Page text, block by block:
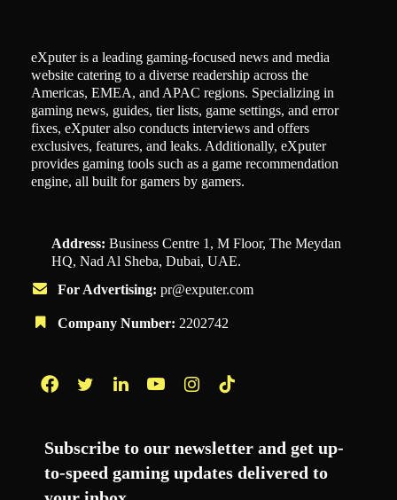
eXputer is a leading gaming-focused news and media
website catering to a diverse readership across the
Americas, EMEA, and APAC regions. Specializing in
gaming news, guides, tier lists, game settings, and error
fixes, eXputer also conducts interviews and offers
exclusives, features, and leaks. Additionally, eXputer
provides gaming tools such as a game recommendation
engine, all built for gamers by gamers.
Address: Business Centre 1, M Floor, The Meydan
HQ, Nad Al Sheba, Dubai, UAE.
For Advertising: pr@exputer.com
Company Number: 2202742
Subscribe to our newsletter and get up-
to-speed gaming updates delivered to